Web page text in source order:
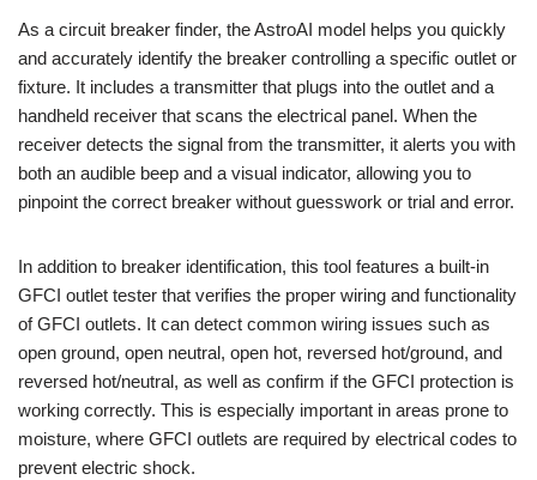
As a circuit breaker finder, the AstroAI model helps you quickly
and accurately identify the breaker controlling a specific outlet or
fixture. It includes a transmitter that plugs into the outlet and a
handheld receiver that scans the electrical panel. When the
receiver detects the signal from the transmitter, it alerts you with
both an audible beep and a visual indicator, allowing you to
pinpoint the correct breaker without guesswork or trial and error.
In addition to breaker identification, this tool features a built-in
GFCI outlet tester that verifies the proper wiring and functionality
of GFCI outlets. It can detect common wiring issues such as
open ground, open neutral, open hot, reversed hot/ground, and
reversed hot/neutral, as well as confirm if the GFCI protection is
working correctly. This is especially important in areas prone to
moisture, where GFCI outlets are required by electrical codes to
prevent electric shock.